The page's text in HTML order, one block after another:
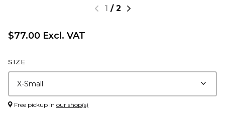
1 / 2
$77.00 Excl. VAT
SIZE
Free pickup in our shop(s)